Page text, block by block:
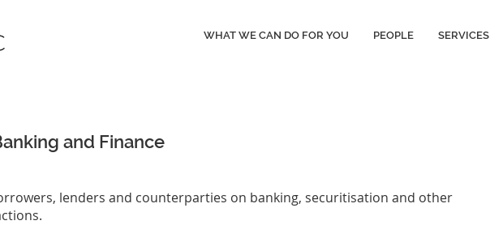
WHAT WE CAN DO FOR YOU PEOPLE SERVICES
and Finance
lenders and counterparties on banking, securitisation and other